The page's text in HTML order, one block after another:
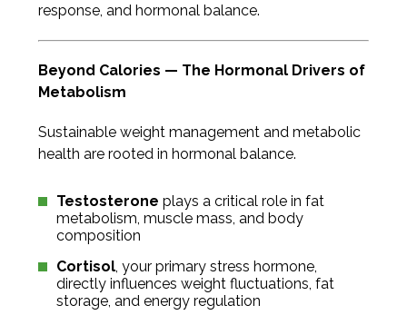
response, and hormonal balance.
Beyond Calories — The Hormonal Drivers of
Metabolism
Sustainable weight management and metabolic
health are rooted in hormonal balance.
Testosterone plays a critical role in fat
metabolism, muscle mass, and body
composition
Cortisol, your primary stress hormone,
directly influences weight fluctuations, fat
storage, and energy regulation